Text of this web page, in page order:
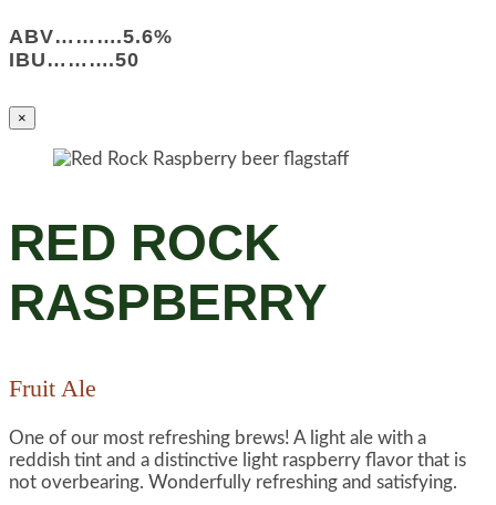
ABV……….5.6%
IBU……….50
×
RED ROCK
RASPBERRY
Fruit Ale
One of our most refreshing brews! A light ale with a
reddish tint and a distinctive light raspberry flavor that is
not overbearing. Wonderfully refreshing and satisfying.